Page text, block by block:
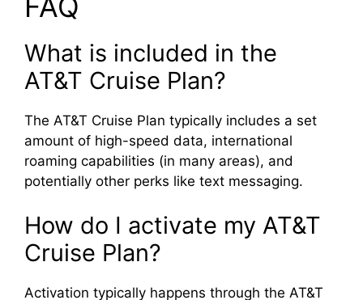
What is included in the
AT&T Cruise Plan?
The AT&T Cruise Plan typically includes a set
amount of high-speed data, international
roaming capabilities (in many areas), and
potentially other perks like text messaging.
How do I activate my AT&T
Cruise Plan?
Activation typically happens through the AT&T